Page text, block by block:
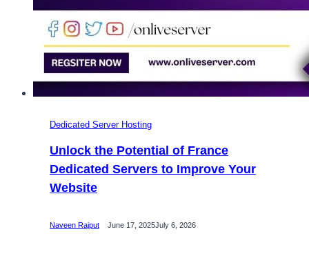
Dedicated Server Hosting
Unlock the Potential of France
Dedicated Servers to Improve Your
Website
Naveen Rajput June 17, 2025July 6, 2026